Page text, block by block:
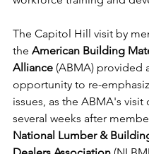
The Capitol Hill visit by
the American Building
Alliance (ABMA) provided
opportunity to re-
issues, as the ABMA's visit
several weeks after
National Lumber &